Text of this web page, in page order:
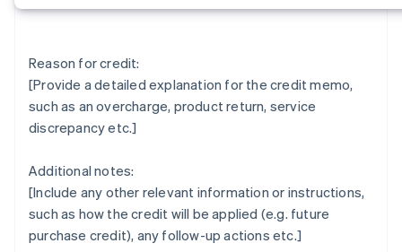
Reason for credit:
[Provide a detailed explanation for the credit memo,
such as an overcharge, product return, service
discrepancy etc.]
Additional notes:
[Include any other relevant information or instructions,
such as how the credit will be applied (e.g. future
purchase credit), any follow-up actions etc.]